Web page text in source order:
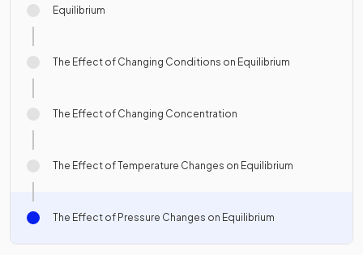
Equilibrium
The Effect of Changing Conditions on Equilibrium
The Effect of Changing Concentration
The Effect of Temperature Changes on Equilibrium
The Effect of Pressure Changes on Equilibrium